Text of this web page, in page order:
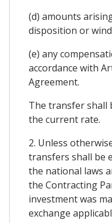
(d) amounts
disposition or
(e) any
accordance with
Agreement.
The transfer shall
the current rate.
2. Unless
transfers shall be
the national laws
the Contracting
investment was
exchange